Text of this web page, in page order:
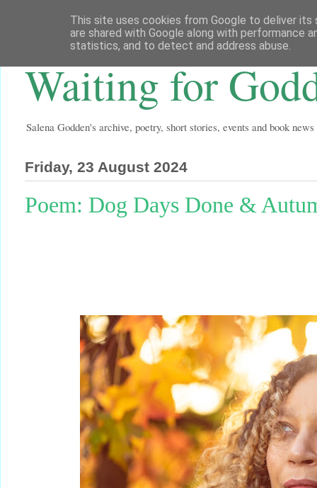
Waiting for
Salena Godden's archive, poetry, short stories, events and book news
Friday, 23 August 2024
Poem: Dog Days Done &
This site uses cookies from Google to deliver its
are shared with Google along with performance
statistics, and to detect and address abuse.